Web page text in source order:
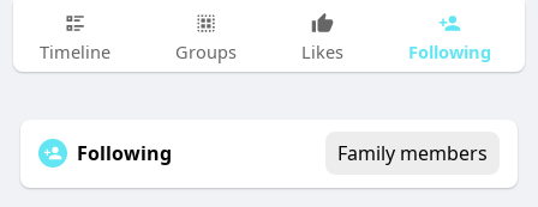
Timeline Groups Likes Following
Following Family members